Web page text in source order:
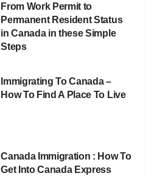
From Work Permit to
Permanent Resident Status
in Canada in these Simple
Steps
Immigrating To Canada –
How To Find A Place To Live
Canada Immigration : How To
Get Into Canada Express